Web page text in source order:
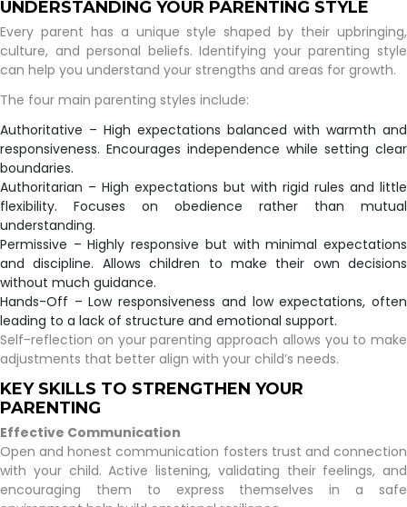
UNDERSTANDING YOUR PARENTING STYLE
Every parent has a unique style shaped by their upbringing,
culture, and personal beliefs. Identifying your parenting style
can help you understand your strengths and areas for growth.
The four main parenting styles include:
Authoritative – High expectations balanced with warmth and
responsiveness. Encourages independence while setting clear
boundaries.
Authoritarian – High expectations but with rigid rules and little
flexibility. Focuses on obedience rather than mutual
understanding.
Permissive – Highly responsive but with minimal expectations
and discipline. Allows children to make their own decisions
without much guidance.
Hands-Off – Low responsiveness and low expectations, often
leading to a lack of structure and emotional support.
Self-reflection on your parenting approach allows you to make
adjustments that better align with your child’s needs.
KEY SKILLS TO STRENGTHEN YOUR
PARENTING
Effective Communication
Open and honest communication fosters trust and connection
with your child. Active listening, validating their feelings, and
encouraging them to express themselves in a safe